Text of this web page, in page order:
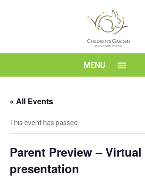
School
MENU
« All Events
This event has passed.
Parent Preview –
presentation